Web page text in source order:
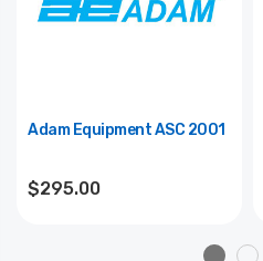
Adam Equipment ASC 2001
$295.00